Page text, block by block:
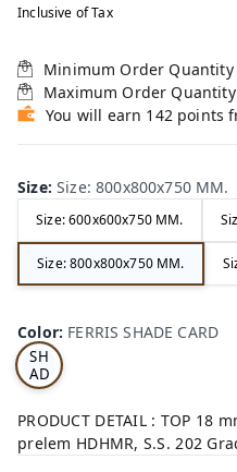
Inclusive of Tax
Minimum Order Quantity
Maximum Order
You will earn 142 points
Size:Size: 800x800x750 MM.
Size: 600x600x750 MM.
Size: 800x800x750 MM.
Color: FERRIS SHADE CARD
S
SH
AD
E
RD
PRODUCT DETAIL : TOP
prelem HDHMR, S.S. 202